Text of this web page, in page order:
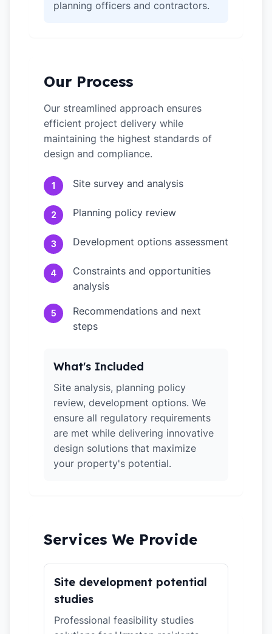
planning officers and contractors.
Our Process
Our streamlined approach ensures
efficient project delivery while
maintaining the highest standards of
design and compliance.
1 Site survey and analysis
2 Planning policy review
3 Development options assessment
4
Constraints and opportunities
analysis
5
Recommendations and next
steps
What's Included
Site analysis, planning policy
review, development options. We
ensure all regulatory requirements
are met while delivering innovative
design solutions that maximize
your property's potential.
Services We Provide
Site development potential
studies
Professional feasibility studies